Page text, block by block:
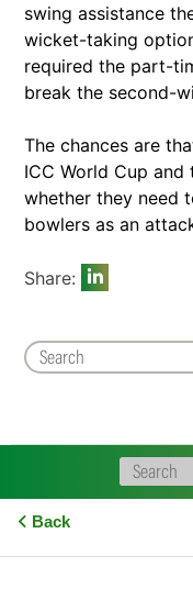
swing assistance
wicket-taking
required the part-
break the second-
The chances are
ICC World Cup
whether they need
bowlers as an
Share:
Back